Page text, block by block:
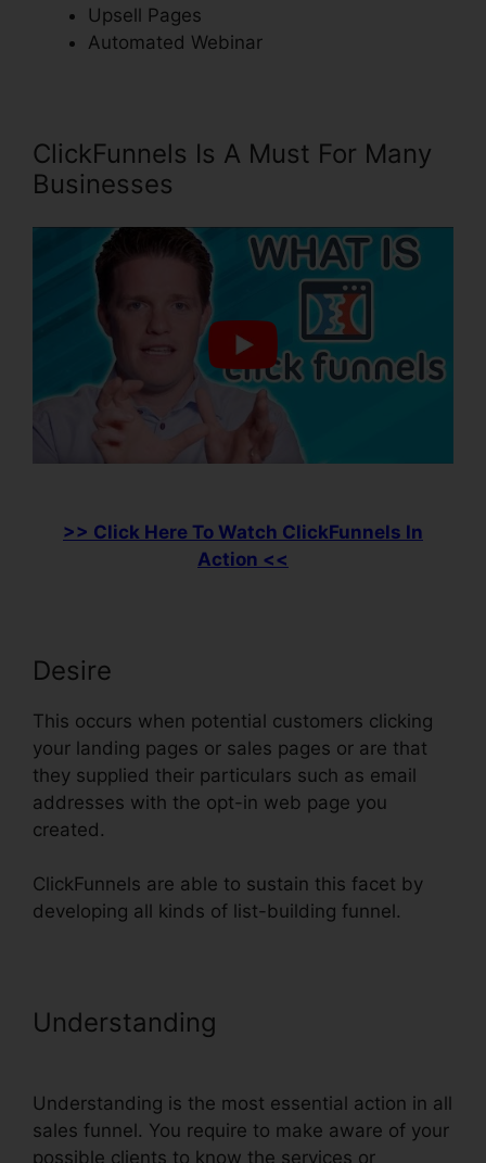
Upsell Pages
Automated Webinar
ClickFunnels Is A Must For Many
Businesses
>> Click Here To Watch ClickFunnels In
Action <<
Desire
This occurs when potential customers clicking
your landing pages or sales pages or are that
they supplied their particulars such as email
addresses with the opt-in web page you
created.
ClickFunnels are able to sustain this facet by
developing all kinds of list-building funnel.
Understanding
Understanding is the most essential action in all
sales funnel. You require to make aware of your
possible clients to know the services or